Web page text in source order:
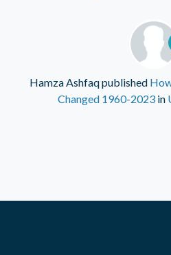
Hamza Ashfaqpublished
Changed 1960-2023in